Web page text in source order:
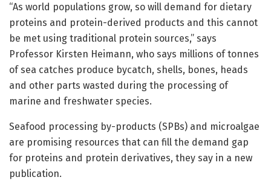
“As world populations grow, so will demand for dietary
proteins and protein-derived products and this cannot
be met using traditional protein sources,” says
Professor Kirsten Heimann, who says millions of tonnes
of sea catches produce bycatch, shells, bones, heads
and other parts wasted during the processing of
marine and freshwater species.
Seafood processing by-products (SPBs) and microalgae
are promising resources that can fill the demand gap
for proteins and protein derivatives, they say in a new
publication.